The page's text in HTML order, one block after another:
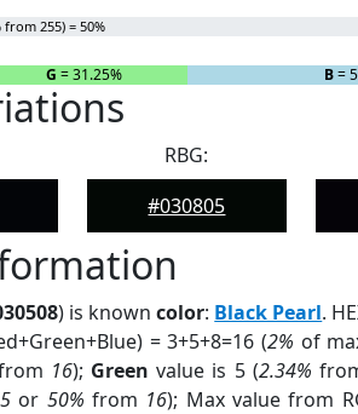
from 255) = 50%
G = 31.25% B=
RBG:
#030805
) is knowncolor: Black Pearl.
= 3+5+8=16 (2% of
16); Green value is 5 (2.34%
or 50% from 16); Max value from